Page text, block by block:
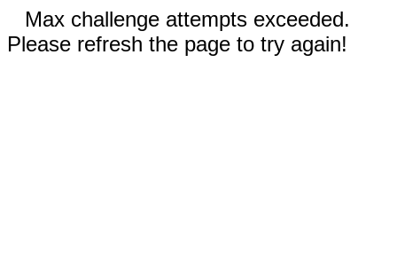
Max challenge attempts exceeded.
Please refresh the page to try again!